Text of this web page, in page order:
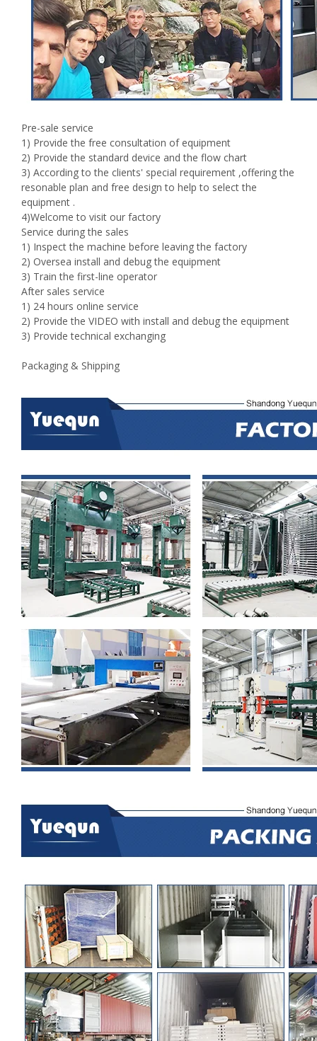
Pre-sale service
1) Provide the free consultation of equipment
2) Provide the standard device and the flow chart
3) According to the clients' special requirement ,offering the
resonable plan and free design to help to select the
equipment .
4)Welcome to visit our factory
Service during the sales
1) Inspect the machine before leaving the factory
2) Oversea install and debug the equipment
3) Train the first-line operator
After sales service
1) 24 hours online service
2) Provide the VIDEO with install and debug the equipment
3) Provide technical exchanging
Packaging & Shipping